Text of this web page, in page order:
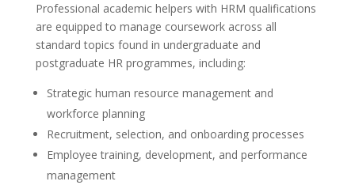
Professional academic helpers with HRM qualifications
are equipped to manage coursework across all
standard topics found in undergraduate and
postgraduate HR programmes, including:
Strategic human resource management and
workforce planning
Recruitment, selection, and onboarding processes
Employee training, development, and performance
management